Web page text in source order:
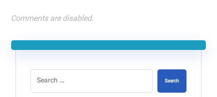
Comments are disabled.
Search